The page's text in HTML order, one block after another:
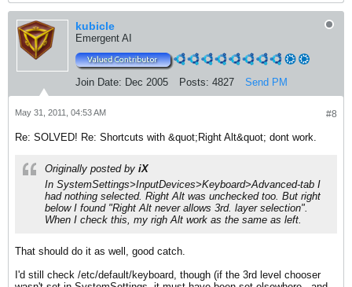
kubicle
Emergent AI
Join Date: Dec 2005 Posts: 4827 Send PM
#8
May 31, 2011, 04:53 AM
Re: SOLVED! Re: Shortcuts with &quot;Right Alt&quot; dont work.
Originally posted by iX
In SystemSettings>InputDevices>Keyboard>Advanced-tab I
had nothing selected. Right Alt was unchecked too. But right
below I found "Right Alt never allows 3rd. layer selection".
When I check this, my righ Alt work as the same as left.
That should do it as well, good catch.
I'd still check /etc/default/keyboard, though (if the 3rd level chooser